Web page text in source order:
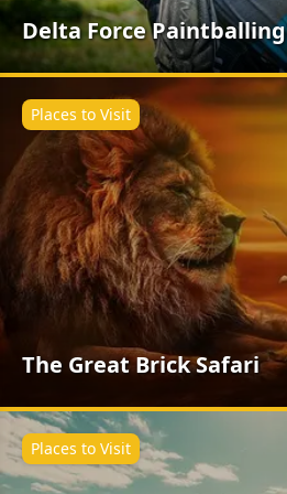
Delta Force Paintballing
The Great Brick Safari
Places to Visit
Places to Visit